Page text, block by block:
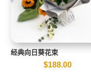
经典向日葵花束
$188.00